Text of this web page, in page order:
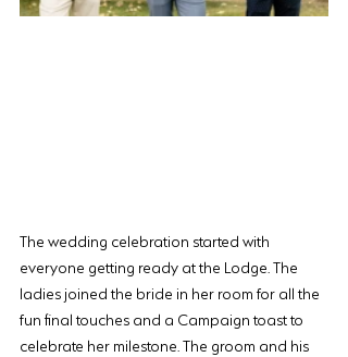
The wedding celebration started with
everyone getting ready at the Lodge. The
ladies joined the bride in her room for all the
fun final touches and a Campaign toast to
celebrate her milestone. The groom and his